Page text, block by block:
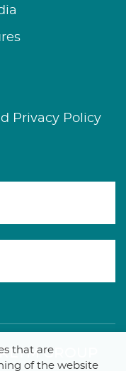
Privacy Policy
GROUP
that are
of the website